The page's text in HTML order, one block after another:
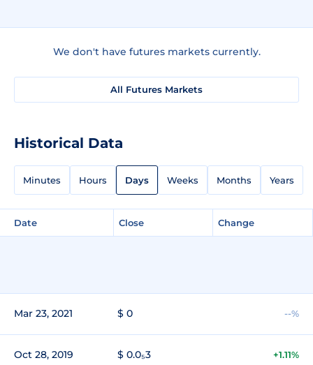
We don't have futures markets currently.
All Futures Markets
Historical Data
Minutes Hours Days Weeks Months Years
Date Close Change
Mar 23, 2021 $ 0 --%
Oct 28, 2019 $ 0.0₅3 +1.11%